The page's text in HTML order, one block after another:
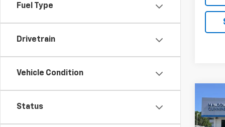
Fuel Type
Drivetrain
Vehicle Condition
Status
New
Boss